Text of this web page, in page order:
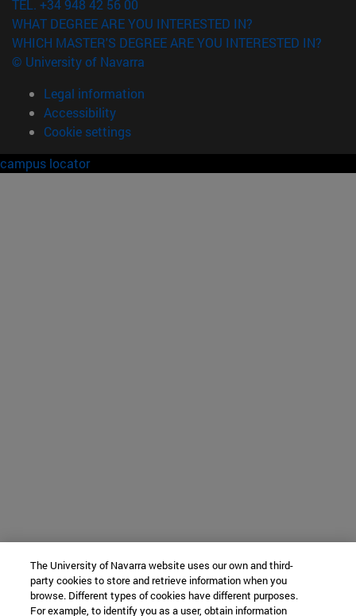
TEL. +34 948 42 56 00
WHAT DEGREE ARE YOU INTERESTED IN?
WHICH MASTER'S DEGREE ARE YOU INTERESTED IN?
© University of Navarra
Legal information
Accessibility
Cookie settings
campus locator
The University of Navarra website uses our own and third-
party cookies to store and retrieve information when you
browse. Different types of cookies have different purposes.
For example, to identify you as a user, obtain information